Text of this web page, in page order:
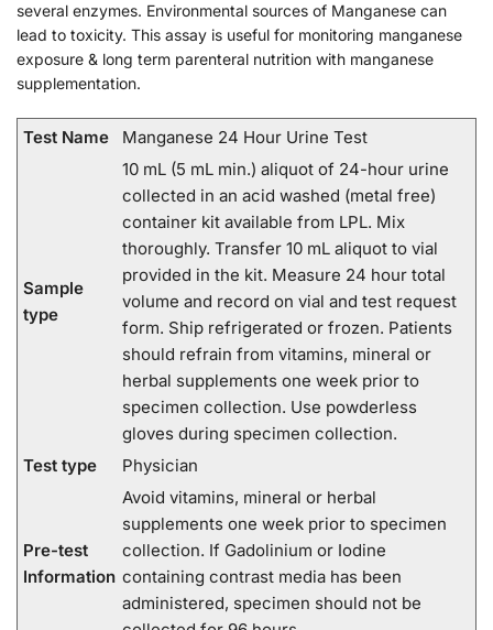
several enzymes. Environmental sources of Manganese can
lead to toxicity. This assay is useful for monitoring manganese
exposure & long term parenteral nutrition with manganese
supplementation.
Test Name Manganese 24 Hour Urine Test
Sample
type
10 mL (5 mL min.) aliquot of 24-hour urine
collected in an acid washed (metal free)
container kit available from LPL. Mix
thoroughly. Transfer 10 mL aliquot to vial
provided in the kit. Measure 24 hour total
volume and record on vial and test request
form. Ship refrigerated or frozen. Patients
should refrain from vitamins, mineral or
herbal supplements one week prior to
specimen collection. Use powderless
gloves during specimen collection.
Test type
Physician
Pre-test
Information
Avoid vitamins, mineral or herbal
supplements one week prior to specimen
collection. If Gadolinium or Iodine
containing contrast media has been
administered, specimen should not be